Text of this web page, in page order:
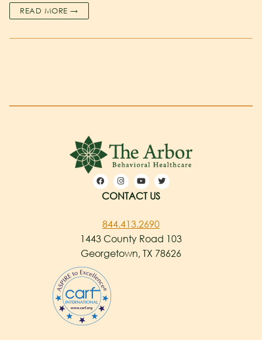
READ MORE →
CONTACT US
844.413.2690
1443 County Road 103
Georgetown, TX 78626